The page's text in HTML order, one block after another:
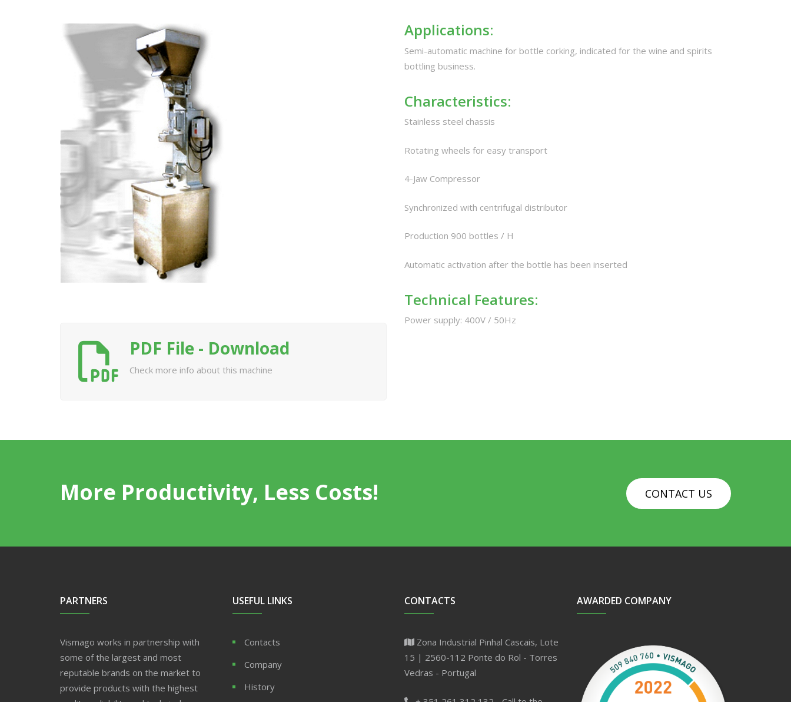
PDF File - Download
Check more info about this machine
Applications:
Semi-automatic machine for bottle corking, indicated for the wine and spirits
bottling business.
Characteristics:
Stainless steel chassis
Rotating wheels for easy transport
4-Jaw Compressor
Synchronized with centrifugal distributor
Production 900 bottles / H
Automatic activation after the bottle has been inserted
Technical Features:
Power supply: 400V / 50Hz
More Productivity, Less Costs! CONTACT US
PARTNERS
Vismago works in partnership with
some of the largest and most
reputable brands on the market to
provide products with the highest
USEFUL LINKS
Contacts
Company
History
CONTACTS
Zona Industrial Pinhal Cascais, Lote
15 | 2560-112 Ponte do Rol - Torres
Vedras - Portugal
AWARDED COMPANY